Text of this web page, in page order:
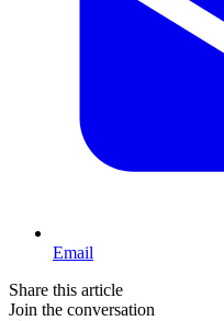
Email
Share this article
Join the conversation